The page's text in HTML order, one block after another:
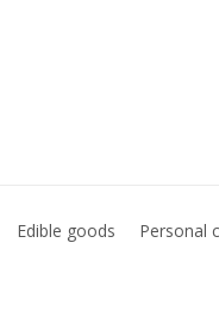
Edible goods Personal